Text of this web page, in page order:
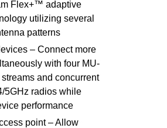
Flex+™ adaptive
utilizing several
patterns
– Connect more
with four MU-
and concurrent
5GHz radios while
performance
point – Allow